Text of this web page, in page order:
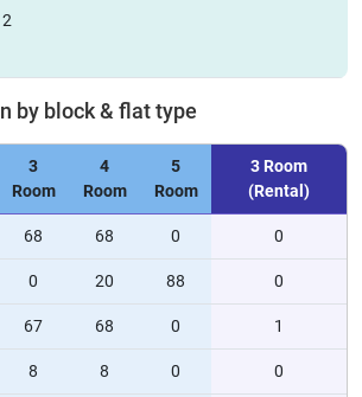
2
by block & flat type
3
Room
4
Room
5
Room
3 Room
(Rental)
68 68 0 0
0 20 88 0
67 68 0 1
8 8 0 0